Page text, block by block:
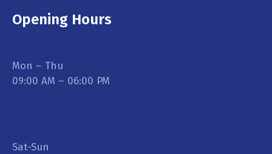
Opening Hours
Mon – Thu
09:00 AM – 06:00 PM
Sat-Sun